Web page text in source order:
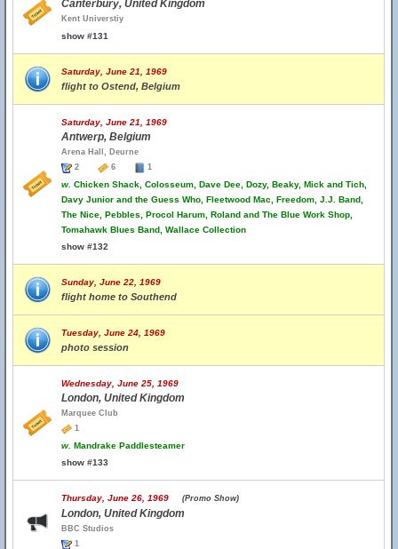
Canterbury, United Kingdom
Kent Universtiy
show #131
Saturday, June 21, 1969
flight to Ostend, Belgium
Saturday, June 21, 1969
Antwerp, Belgium
Arena Hall, Deurne
2
6 1
w. Chicken Shack, Colosseum, Dave Dee, Dozy, Beaky, Mick and Tich,
Davy Junior and the Guess Who, Fleetwood Mac, Freedom, J.J. Band,
The Nice, Pebbles, Procol Harum, Roland and The Blue Work Shop,
Tomahawk Blues Band, Wallace Collection
show #132
Sunday, June 22, 1969
flight home to Southend
Tuesday, June 24, 1969
photo session
Wednesday, June 25, 1969
London, United Kingdom
Marquee Club
1
w. Mandrake Paddlesteamer
show #133
Thursday, June 26, 1969 (Promo Show)
London, United Kingdom
BBC Studios
1